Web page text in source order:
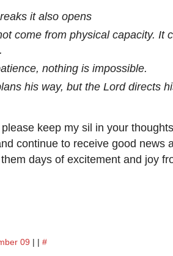
it also opens
come from physical capacity. It
nothing is impossible.
his way, but the Lord directs
keep my sil in your
continue to receive good news
days of excitement and joy
09 | | #